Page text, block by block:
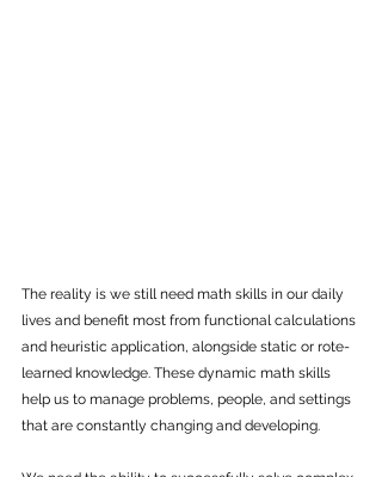
The reality is we still need math skills in our daily
lives and benefit most from functional calculations
and heuristic application, alongside static or rote-
learned knowledge. These dynamic math skills
help us to manage problems, people, and settings
that are constantly changing and developing.